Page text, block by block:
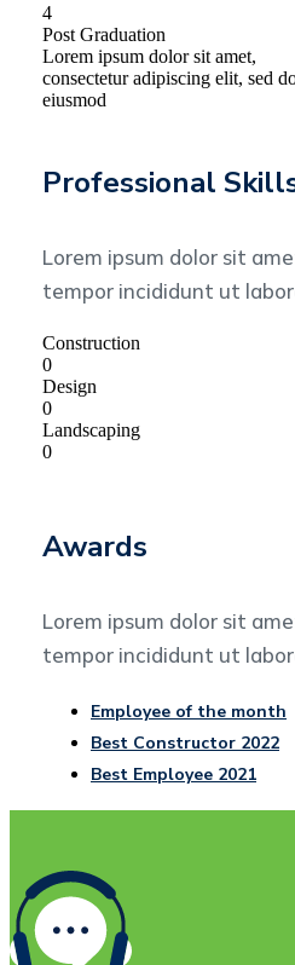
4
Post Graduation
Lorem ipsum dolor sit amet,
consectetur adipiscing elit, sed
eiusmod
Professional
Lorem ipsum dolor sit
tempor incididunt ut
Construction
0
Design
0
Landscaping
0
Awards
Lorem ipsum dolor sit
tempor incididunt ut
Employee of the month
Best Constructor 2022
Best Employee 2021